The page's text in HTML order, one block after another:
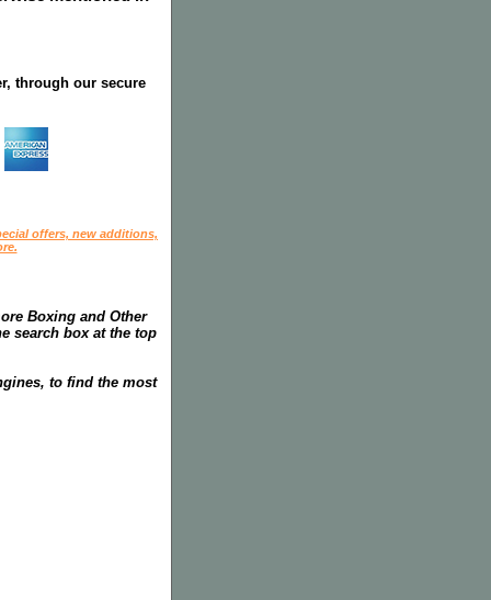
through our secure
offers, new additions,
Boxing and Other
search box at the top
to find the most